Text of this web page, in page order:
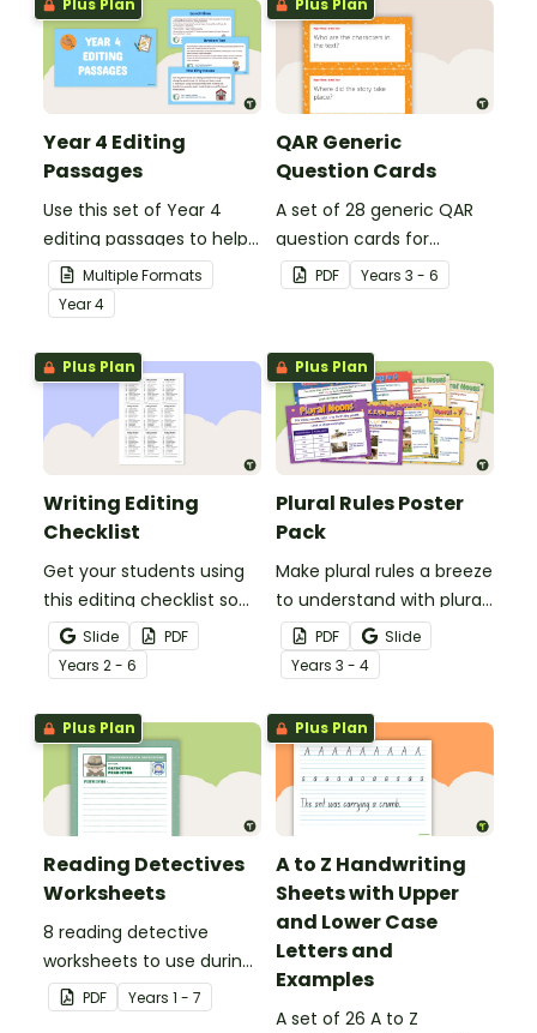
Plus Plan
Year 4 Editing
Passages
Use this set of Year 4
editing passages to help
your students
demonstrate their
spelling, punctuation and
grammar knowledge.
Multiple Formats
Year4
Plus Plan
QAR Generic
Question Cards
A set of 28 generic QAR
question cards for
students to use as a
comprehension task
PDF Years 3 - 6
Plus Plan
Writing Editing
Checklist
Get your students using
this editing checklist so
that no mistake gets left
behind!
Slide
PDF
Years 2 - 6
Plus Plan
Plural Rules Poster
Pack
Make plural rules a breeze
to understand with plural
noun posters.
PDF
Slide
Years 3 - 4
Plus Plan
Reading Detectives
Worksheets
8 reading detective
worksheets to use during
guided reading sessions
in the classroom.
PDF Years 1 - 7
Plus Plan
A to Z Handwriting
Sheets with Upper
and Lower Case
Letters and
Examples
A set of 26 A to Z